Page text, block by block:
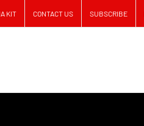
KIT CONTACT US SUBSCRIBE